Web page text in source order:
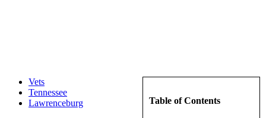
Table of Contents
Vets
Tennessee
Lawrenceburg